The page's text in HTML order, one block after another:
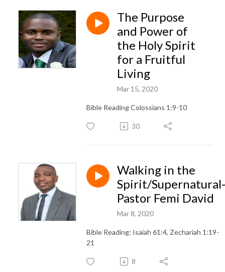
The Purpose
and Power of
the Holy Spirit
for a Fruitful
Living
Mar 15, 2020
Bible Reading Colossians 1:9-10
30
Walking in the
Spirit/Supernatural-
Pastor Femi David
Mar 8, 2020
Bible Reading: Isaiah 61:4, Zechariah 1:19-
21
8